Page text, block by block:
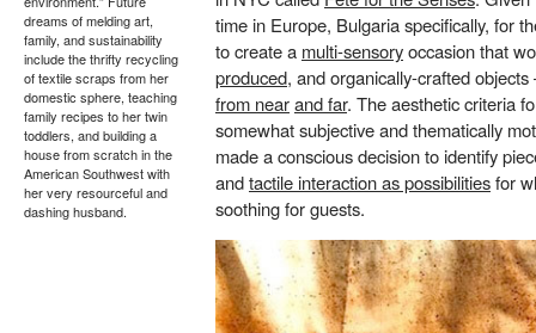
time in Europe, Bulgaria specifically, for
to create a multi-sensoryoccasion that
produced, and organically-crafted
from nearand far. The aesthetic criteria
somewhat subjective and thematically
made a conscious decision to identify
andtactile interaction as possibilitiesfor
soothing for guests.
dreams of melding art,
family, and sustainability
include the thrifty recycling
of textile scraps from her
domestic sphere, teaching
family recipes to her twin
toddlers, and building a
house from scratch in the
American Southwest with
her very resourceful and
dashing husband.